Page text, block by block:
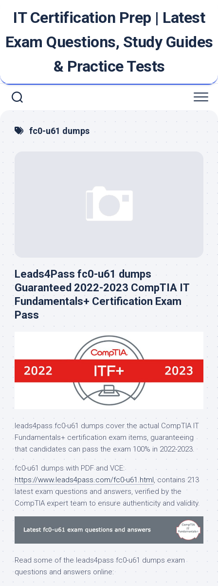
IT Certification Prep | Latest
Exam Questions, Study Guides
& Practice Tests
fc0-u61 dumps
Leads4Pass fc0-u61 dumps
Guaranteed 2022-2023 CompTIA IT
Fundamentals+ Certification Exam
Pass
leads4pass fc0-u61 dumps cover the actual CompTIA IT
Fundamentals+ certification exam items, guaranteeing
that candidates can pass the exam 100% in 2022-2023.
fc0-u61 dumps with PDF and VCE:
https://www.leads4pass.com/fc0-u61.html, contains 213
latest exam questions and answers, verified by the
CompTIA expert team to ensure authenticity and validity.
Read some of the leads4pass fc0-u61 dumps exam
questions and answers online: